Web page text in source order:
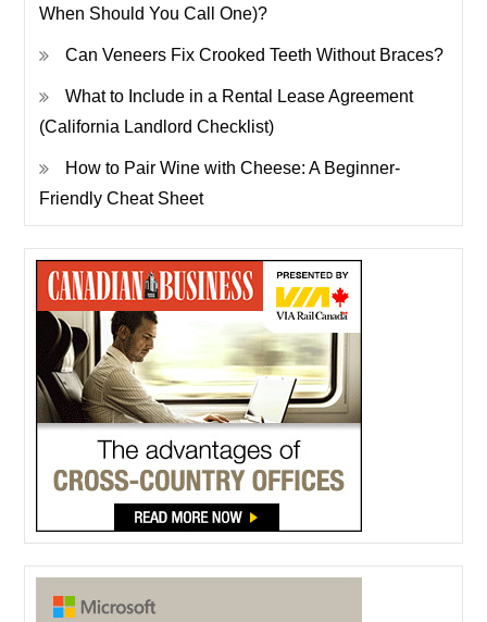
When Should You Call One)?
Can Veneers Fix Crooked Teeth Without Braces?
What to Include in a Rental Lease Agreement
(California Landlord Checklist)
How to Pair Wine with Cheese: A Beginner-
Friendly Cheat Sheet